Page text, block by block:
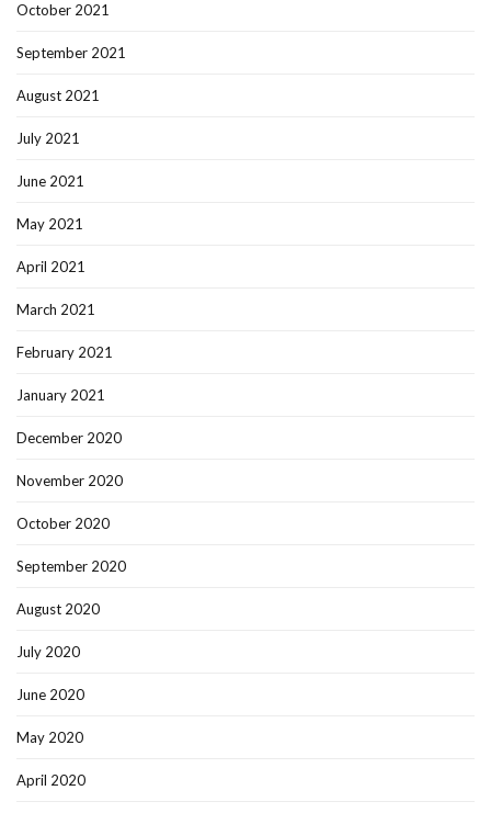
October 2021
September 2021
August 2021
July 2021
June 2021
May 2021
April 2021
March 2021
February 2021
January 2021
December 2020
November 2020
October 2020
September 2020
August 2020
July 2020
June 2020
May 2020
April 2020